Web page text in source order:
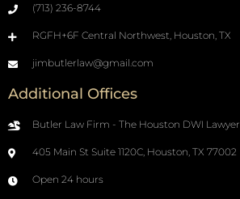
(713) 236-8744
RGFH+6F Central Northwest, Houston, TX
jimbutlerlaw@gmail.com
Additional Offices
Butler Law Firm - The Houston DWI Lawyer
405 Main St Suite 1120C, Houston, TX 77002
Open 24 hours